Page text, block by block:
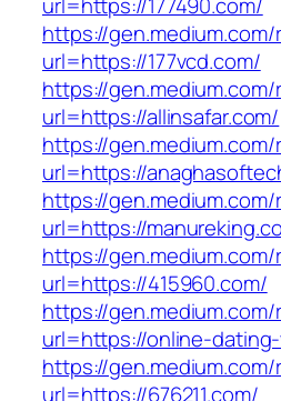
https://gen.medium.com/
url=https://177vcd.com/
https://gen.medium.com/
url=https://allinsafar.com/
https://gen.medium.com/
url=https://
https://gen.medium.com/
url=https://
https://gen.medium.com/
url=https://415960.com/
https://gen.medium.com/
url=https://online-
https://gen.medium.com/
url=https://676211.com/